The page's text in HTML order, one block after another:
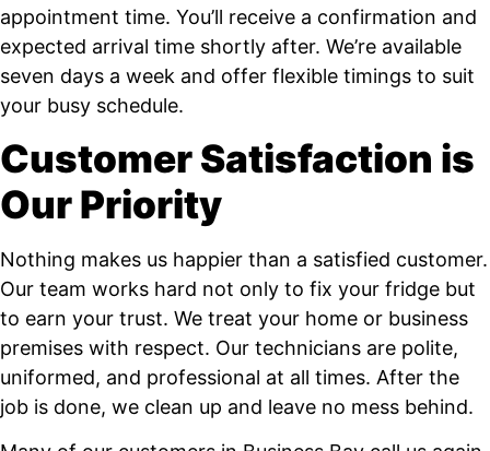
appointment time. You’ll receive a confirmation and
expected arrival time shortly after. We’re available
seven days a week and offer flexible timings to suit
your busy schedule.
Customer Satisfaction is
Our Priority
Nothing makes us happier than a satisfied customer.
Our team works hard not only to fix your fridge but
to earn your trust. We treat your home or business
premises with respect. Our technicians are polite,
uniformed, and professional at all times. After the
job is done, we clean up and leave no mess behind.